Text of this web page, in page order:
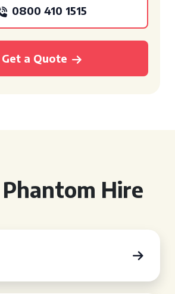
0800 410 1515
Get a Quote
Hire